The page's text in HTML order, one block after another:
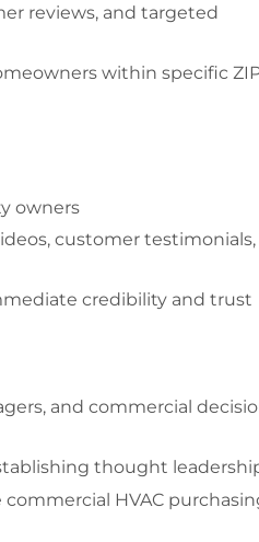
reviews, and targeted
within specific
owners
customer testimonials,
credibility and trust
and commercial
thought
HVAC